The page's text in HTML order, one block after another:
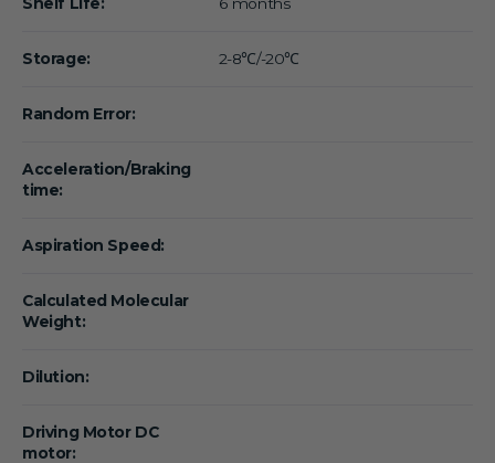
Storage: 2-8℃/-20℃
Random Error:
Acceleration/Braking
time:
Aspiration Speed:
Calculated Molecular
Weight:
Dilution:
Driving Motor DC
motor: